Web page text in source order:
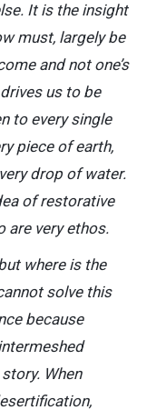
It is the insight
must, largely be
and not one’s
us to be
to every single
piece of earth,
drop of water.
of restorative
are very ethos.
where is the
solve this
because
When